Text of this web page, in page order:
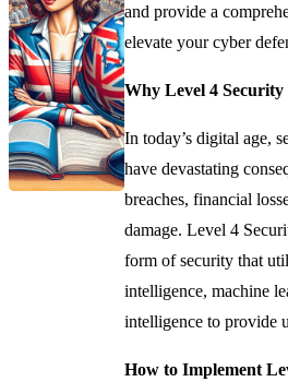
and provide a
elevate your cyber
Why Level 4
In today’s digital age,
have devastating
breaches, financial
damage. Level 4
form of security that
intelligence, machine
intelligence to provide
How to Implement